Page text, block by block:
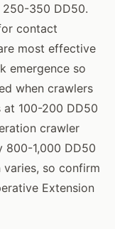
350 DD50.
contact
most effective
emergence so
when crawlers
100-200 DD50
crawler
800-1,000 DD50
varies, so confirm
Extension